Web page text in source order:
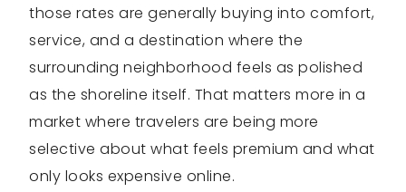
those rates are generally buying into comfort,
service, and a destination where the
surrounding neighborhood feels as polished
as the shoreline itself. That matters more in a
market where travelers are being more
selective about what feels premium and what
only looks expensive online.